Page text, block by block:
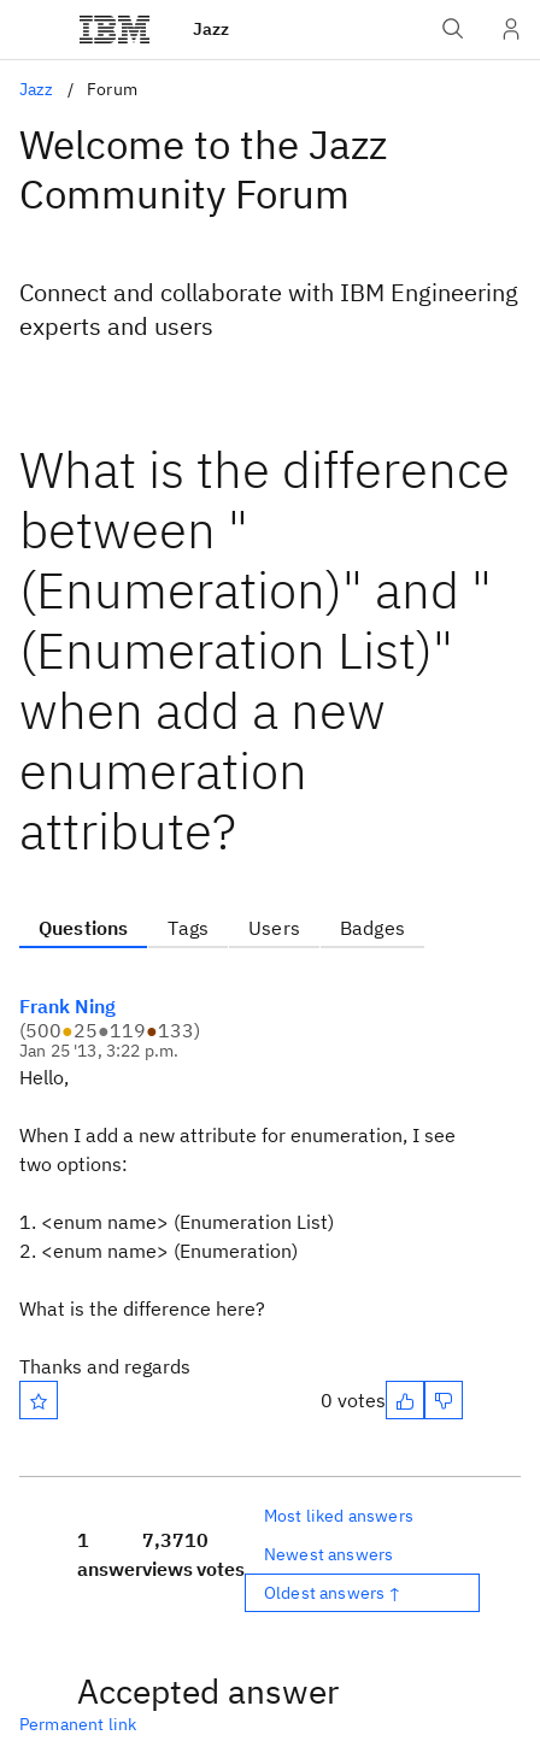
Jazz
Jazz Forum
Welcome to the Jazz
Community Forum
Connect and collaborate with IBM Engineering
experts and users
What is the difference
between "
(Enumeration)" and "
(Enumeration List)"
when add a new
enumeration
attribute?
Questions Tags Users Badges
Frank Ning
(500●25●119●133)
Jan 25 '13, 3:22 p.m.
Hello,
When I add a new attribute for enumeration, I see
two options:
1. <enum name> (Enumeration List)
2. <enum name> (Enumeration)
What is the difference here?
Thanks and regards
0 votes
1
answer
7,371
views
0
votes
Most liked answers
Newest answers
Oldest answers ↑
Accepted answer
Permanent link